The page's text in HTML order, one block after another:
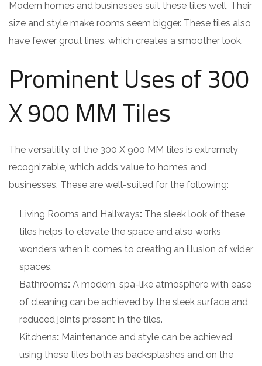
Modern homes and businesses suit these tiles well. Their
size and style make rooms seem bigger. These tiles also
have fewer grout lines, which creates a smoother look.
Prominent Uses of 300
X 900 MM Tiles
The versatility of the 300 X 900 MM tiles is extremely
recognizable, which adds value to homes and
businesses. These are well-suited for the following:
Living Rooms and Hallways: The sleek look of these
tiles helps to elevate the space and also works
wonders when it comes to creating an illusion of wider
spaces.
Bathrooms: A modern, spa-like atmosphere with ease
of cleaning can be achieved by the sleek surface and
reduced joints present in the tiles.
Kitchens: Maintenance and style can be achieved
using these tiles both as backsplashes and on the